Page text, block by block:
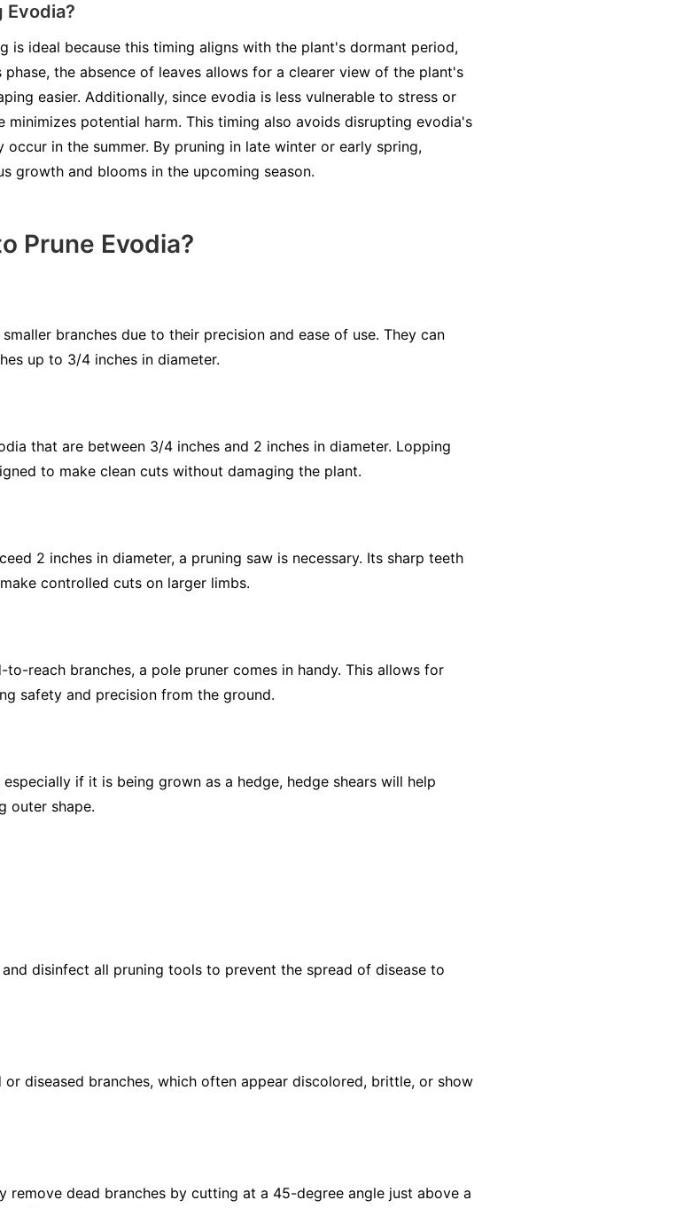
Evodia?
is ideal because this timing aligns with the plant's dormant period,
the absence of leaves allows for a clearer view of the plant's
easier. Additionally, since evodia is less vulnerable to stress or
minimizes potential harm. This timing also avoids disrupting evodia's
in the summer. By pruning in late winter or early spring,
growth and blooms in the upcoming season.
Prune Evodia?
branches due to their precision and ease of use. They can
up to 3/4 inches in diameter.
that are between 3/4 inches and 2 inches in diameter. Lopping
to make clean cuts without damaging the plant.
2 inches in diameter, a pruning saw is necessary. Its sharp teeth
controlled cuts on larger limbs.
reach branches, a pole pruner comes in handy. This allows for
safety and precision from the ground.
if it is being grown as a hedge, hedge shears will help
outer shape.
disinfect all pruning tools to prevent the spread of disease to
diseased branches, which often appear discolored, brittle, or show
remove dead branches by cutting at a 45-degree angle just above a